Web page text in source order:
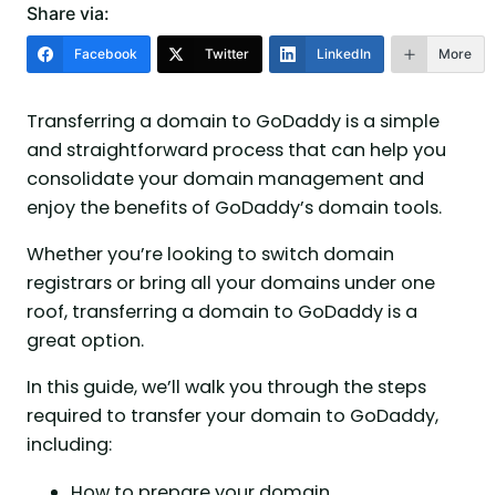
Share via:
Facebook Twitter LinkedIn More
Transferring a domain to GoDaddy is a simple
and straightforward process that can help you
consolidate your domain management and
enjoy the benefits of GoDaddy’s domain tools.
Whether you’re looking to switch domain
registrars or bring all your domains under one
roof, transferring a domain to GoDaddy is a
great option.
In this guide, we’ll walk you through the steps
required to transfer your domain to GoDaddy,
including: